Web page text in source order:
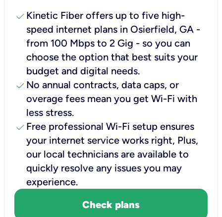
check Kinetic Fiber offers up to five high-
speed internet plans in Osierfield, GA -
from 100 Mbps to 2 Gig - so you can
choose the option that best suits your
budget and digital needs.
check No annual contracts, data caps, or
overage fees mean you get Wi-Fi with
less stress.
check Free professional Wi-Fi setup ensures
your internet service works right, Plus,
our local technicians are available to
quickly resolve any issues you may
experience.
Check plans